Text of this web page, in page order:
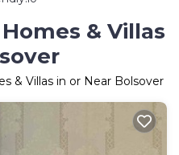
& Villas
& Villas in or Near Bolsover